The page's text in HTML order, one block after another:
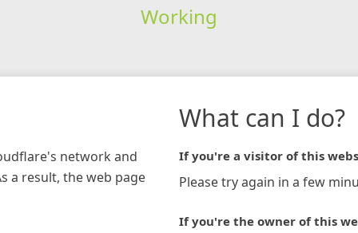
Working
network and
a result, the web page
What can I do?
If you're a visitor of this
Please try again in a few
If you're the owner of this